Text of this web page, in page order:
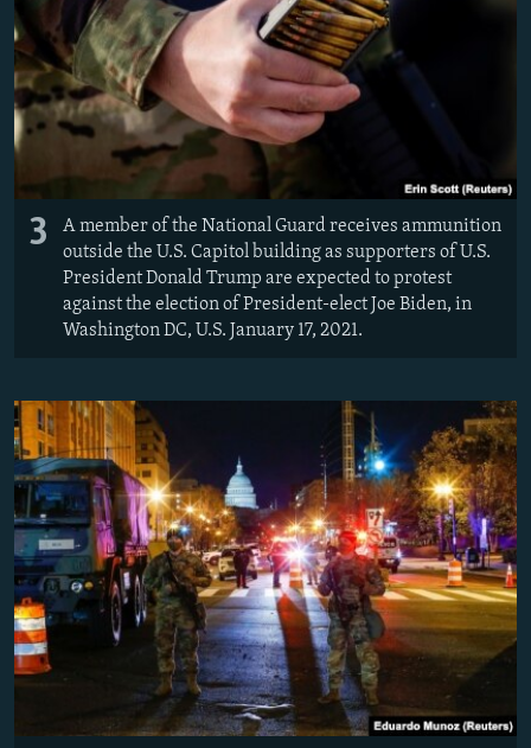
3
A member of the National Guard receives ammunition
outside the U.S. Capitol building as supporters of U.S.
President Donald Trump are expected to protest
against the election of President-elect Joe Biden, in
Washington DC, U.S. January 17, 2021.